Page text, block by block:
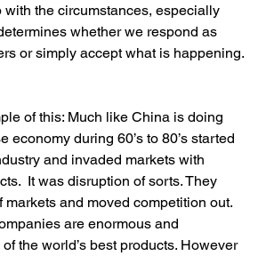
with the circumstances, especially
whether we respond as
or simply accept what is happening.
of this: Much like China is doing
economy during 60’s to 80’s started
and invaded markets with
It was disruption of sorts. They
markets and moved competition out.
are enormous and
the world’s best products. However